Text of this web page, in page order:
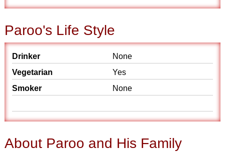
Paroo's Life Style
Drinker
None
Vegetarian
Yes
Smoker
None
About Paroo and His Family